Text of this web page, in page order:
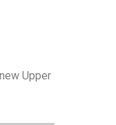
Upper